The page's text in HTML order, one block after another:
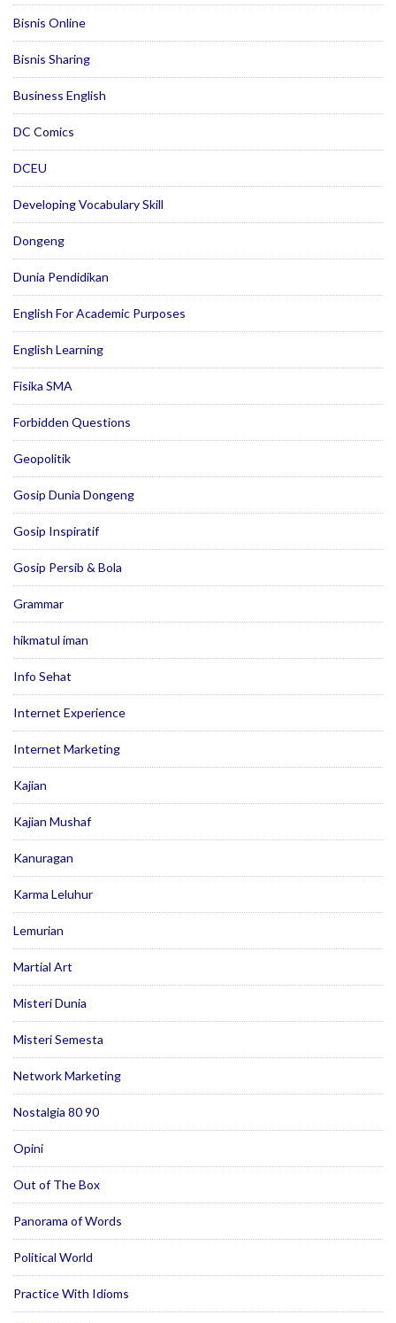
Bisnis Online
Bisnis Sharing
Business English
DC Comics
DCEU
Developing Vocabulary Skill
Dongeng
Dunia Pendidikan
English For Academic Purposes
English Learning
Fisika SMA
Forbidden Questions
Geopolitik
Gosip Dunia Dongeng
Gosip Inspiratif
Gosip Persib & Bola
Grammar
hikmatul iman
Info Sehat
Internet Experience
Internet Marketing
Kajian
Kajian Mushaf
Kanuragan
Karma Leluhur
Lemurian
Martial Art
Misteri Dunia
Misteri Semesta
Network Marketing
Nostalgia 80 90
Opini
Out of The Box
Panorama of Words
Political World
Practice With Idioms